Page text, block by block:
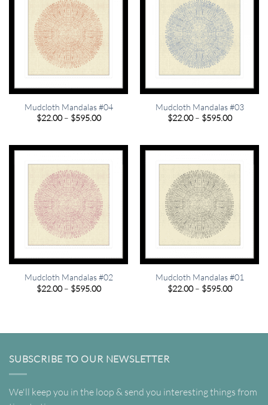
Mudcloth Mandalas #04
$22.00 – $595.00Price
$595.00
Mudcloth Mandalas #03
$22.00 – $595.00Price
$595.00
Mudcloth Mandalas #02
$22.00 – $595.00Price
Mudcloth Mandalas #01
$22.00 – $595.00Price
SUBSCRIBE TO OUR NEWSLETTER
We'll keep you in the loop & send you interesting things from